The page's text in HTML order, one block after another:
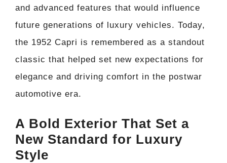
and advanced features that would influence
future generations of luxury vehicles. Today,
the 1952 Capri is remembered as a standout
classic that helped set new expectations for
elegance and driving comfort in the postwar
automotive era.
A Bold Exterior That Set a
New Standard for Luxury
Style